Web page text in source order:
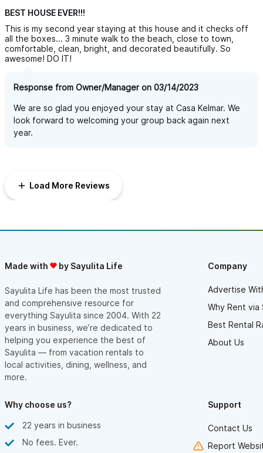
BEST HOUSE EVER!!!
This is my second year staying at this house and it checks off
all the boxes... 3 minute walk to the beach, close to town,
comfortable, clean, bright, and decorated beautifully. So
awesome! DO IT!
Response from Owner/Manager on 03/14/2023
We are so glad you enjoyed your stay at Casa Kelmar. We
look forward to welcoming your group back again next
year.
Load More Reviews
Made with by Sayulita Life
Sayulita Life has been the most trusted
and comprehensive resource for
everything Sayulita since 2004. With 22
years in business, we’re dedicated to
helping you experience the best of
Sayulita — from vacation rentals to
local activities, dining, wellness, and
more.
Company
Advertise
Why Rent via
Best Rental
About Us
Why choose us?
22 years in business
No fees. Ever.
Support
Contact Us
Report